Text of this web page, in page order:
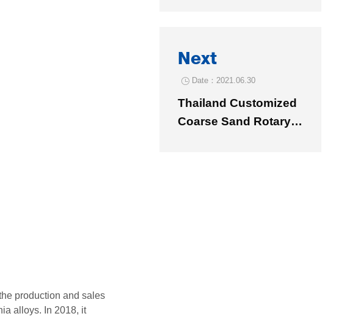
production and sales
alloys. In 2018, it
Next
 Date：2021.06.30
Thailand Customized
Coarse Sand Rotary